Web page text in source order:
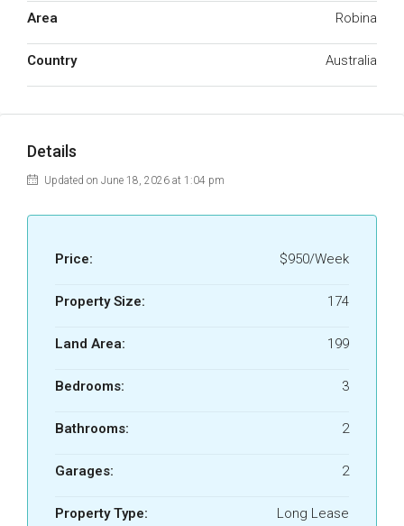
Area Robina
Country Australia
Details
Updated on June 18, 2026 at 1:04 pm
Price: $950/Week
Property Size: 174
Land Area: 199
Bedrooms: 3
Bathrooms: 2
Garages: 2
Property Type: Long Lease